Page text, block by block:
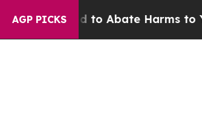
AGP PICKS
Fund to Abate Harms to Youth